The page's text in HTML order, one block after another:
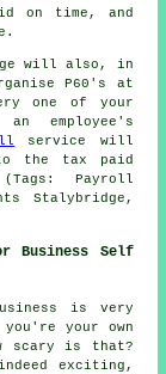
on time, and
will also, in
P60's at
one of your
employee's
service will
the tax paid
Payroll
Stalybridge,
Business Self
is very
your own
scary is that?
exciting,